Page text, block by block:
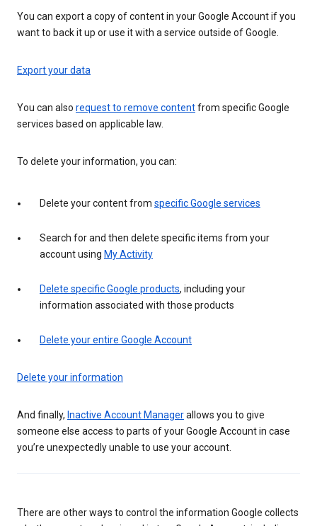
You can export a copy of content in your Google Account if you
want to back it up or use it with a service outside of Google.
Export your data
You can also request to remove contentfrom specific Google
services based on applicable law.
To delete your information, you can:
Delete your content from specific Google services
Search for and then delete specific items from your
account using My Activity
Delete specific Google products, including your
information associated with those products
Delete your entire Google Account
Delete your information
And finally, Inactive Account Managerallows you to give
someone else access to parts of your Google Account in case
you’re unexpectedly unable to use your account.
There are other ways to control the information Google collects